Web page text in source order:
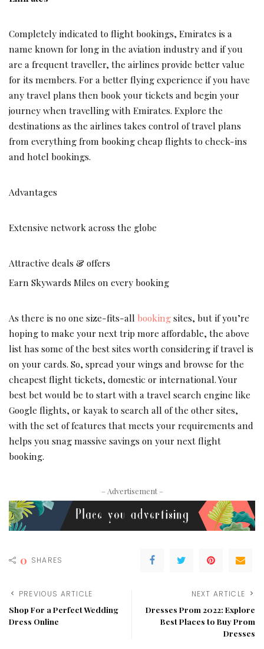
Completely indicated to flight bookings, Emirates is a
name known for long in the aviation industry and if you
are a frequent traveller, the airlines provide better value
for its members. For a better flying experience if you have
any travel plans then book your tickets and begin your
journey when travelling with Emirates. Explore the
destinations as the airlines takes control of travel plans
from everything from booking cheap flights to check-ins
and hotel bookings.
Advantages
Extensive network across the globe
Attractive deals & offers
Earn Skywards Miles on every booking
As there is no one size-fits-all bookingsites, but if you’re
hoping to make your next trip more affordable, the above
list has some of the best sites worth considering if travel is
on your cards. So, spread your wings and browse for the
cheapest flight tickets, domestic or international. Your
best bet would be to start with a travel search engine like
Google flights, or kayak to search all of the other sites,
with the set of features that meets your requirements and
helps you snag massive savings on your next flight
booking.
– Advertisement –
0 SHARES
PREVIOUS ARTICLE
Shop For a Perfect Wedding
Dress Online
NEXT ARTICLE
Dresses Prom 2022: Explore
Best Places to Buy Prom
Dresses